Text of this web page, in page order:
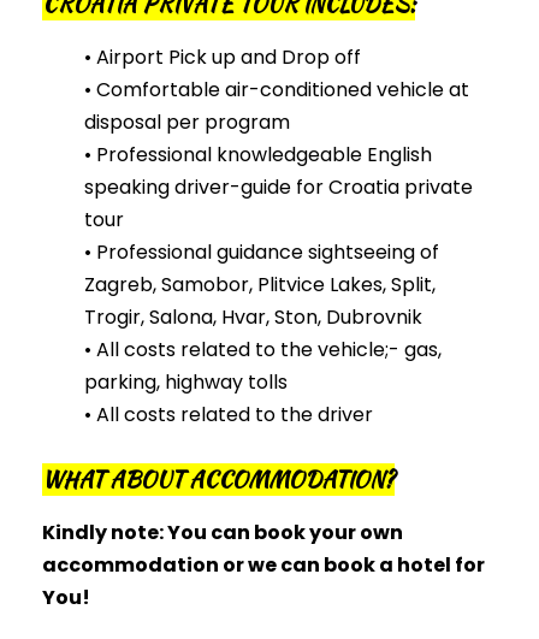
• Airport Pick up and Drop off
• Comfortable air-conditioned vehicle at
disposal per program
• Professional knowledgeable English
speaking driver-guide for Croatia private
tour
• Professional guidance sightseeing of
Zagreb, Samobor, Plitvice Lakes, Split,
Trogir, Salona, Hvar, Ston, Dubrovnik
• All costs related to the vehicle;- gas,
parking, highway tolls
• All costs related to the driver
WHAT ABOUT ACCOMMODATION?
Kindly note: You can book your own
accommodation orwecan book a hotel for
You!